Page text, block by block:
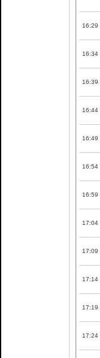
16:29
16:34
16:39
16:44
16:49
16:54
16:59
17:04
17:09
17:14
17:19
17:24